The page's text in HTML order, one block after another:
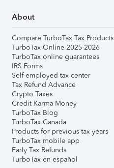
About
Compare TurboTax Tax Products
TurboTax Online 2025-2026
TurboTax online guarantees
IRS Forms
Self-employed tax center
Tax Refund Advance
Crypto Taxes
Credit Karma Money
TurboTax Blog
TurboTax Canada
Products for previous tax years
TurboTax mobile app
Early Tax Refunds
TurboTax en español